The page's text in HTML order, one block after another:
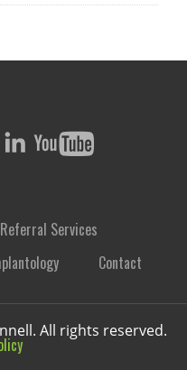
Services
Contact
All rights reserved.